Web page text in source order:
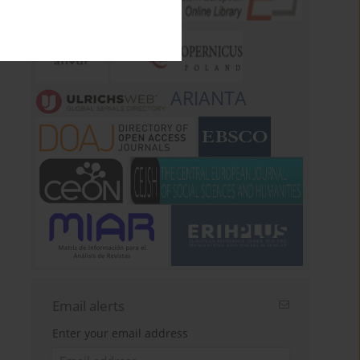
ARIANTA
Email alerts
Enter your email address